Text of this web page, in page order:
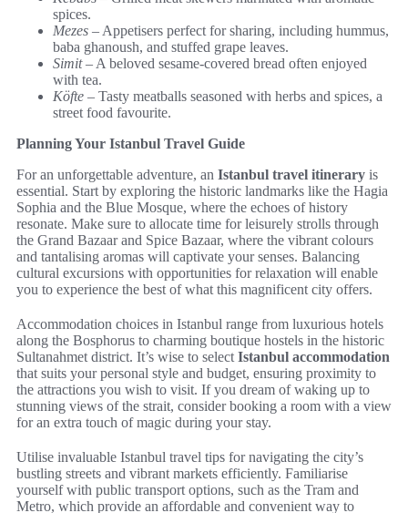
spices.
Mezes – Appetisers perfect for sharing, including hummus,
baba ghanoush, and stuffed grape leaves.
Simit– A beloved sesame-covered bread often enjoyed
with tea.
Köfte – Tasty meatballs seasoned with herbs and spices, a
street food favourite.
Planning Your Istanbul Travel Guide
For an unforgettable adventure, an Istanbul travel itinerary is
essential. Start by exploring the historic landmarks like the Hagia
Sophia and the Blue Mosque, where the echoes of history
resonate. Make sure to allocate time for leisurely strolls through
the Grand Bazaar and Spice Bazaar, where the vibrant colours
and tantalising aromas will captivate your senses. Balancing
cultural excursions with opportunities for relaxation will enable
you to experience the best of what this magnificent city offers.
Accommodation choices in Istanbul range from luxurious hotels
along the Bosphorus to charming boutique hostels in the historic
Sultanahmet district. It’s wise to select Istanbul accommodation
that suits your personal style and budget, ensuring proximity to
the attractions you wish to visit. If you dream of waking up to
stunning views of the strait, consider booking a room with a view
for an extra touch of magic during your stay.
Utilise invaluable Istanbul travel tips for navigating the city’s
bustling streets and vibrant markets efficiently. Familiarise
yourself with public transport options, such as the Tram and
Metro, which provide an affordable and convenient way to